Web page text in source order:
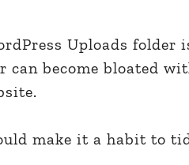
Uploads folder
can become bloated
make it a habit to